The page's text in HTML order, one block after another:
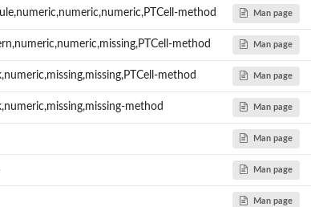
of the...
method Man page
method Man page
method Man page
method Man page
Man page
Man page
Man page